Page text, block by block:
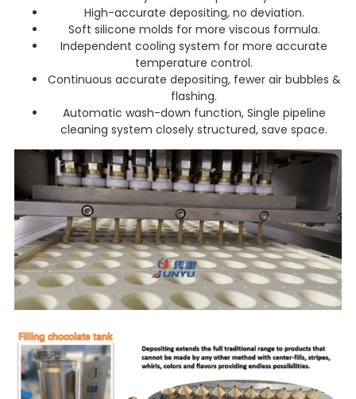
High-accurate depositing, no deviation.
Soft silicone molds for more viscous formula.
Independent cooling system for more accurate
temperature control.
Continuous accurate depositing, fewer air bubbles &
flashing.
Automatic wash-down function, Single pipeline
cleaning system closely structured, save space.